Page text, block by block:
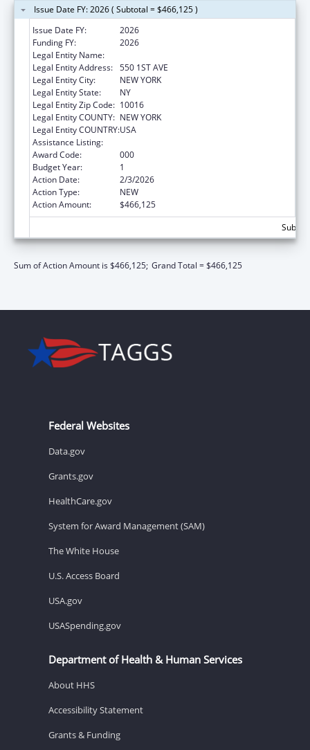
Issue Date FY: 2026 ( Subtotal = $466,125 )
Issue Date FY:
2026
Funding FY:
2026
Legal Entity Name:
Legal Entity Address: 550 1ST AVE
Legal Entity City:
NEW YORK
Legal Entity State:
NY
Legal Entity Zip Code: 10016
Legal Entity COUNTY: NEW YORK
Legal Entity COUNTRY:USA
Assistance Listing:
Award Code:
000
Budget Year:
1
Action Date:
2/3/2026
Action Type:
NEW
Action Amount:
$466,125
Sum of Action Amount is $466,125; Grand Total = $466,125
Federal Websites
Data.gov
Grants.gov
HealthCare.gov
System for Award Management (SAM)
The White House
U.S. Access Board
USA.gov
USASpending.gov
Department of Health & Human Services
About HHS
Accessibility Statement
Grants & Funding